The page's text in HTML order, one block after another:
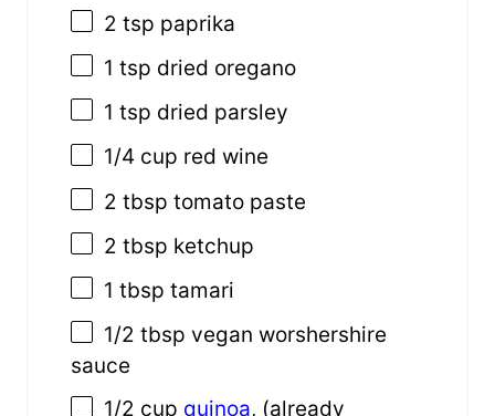
2 tsp paprika
1 tsp dried oregano
1 tsp dried parsley
1/4 cup red wine
2 tbsp tomato paste
2 tbsp ketchup
1 tbsp tamari
1/2 tbsp vegan worshershire
sauce
1/2 cup quinoa, (already